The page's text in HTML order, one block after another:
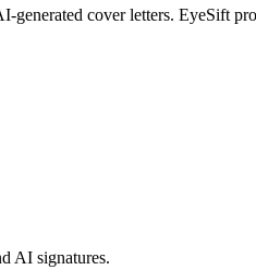
generated cover letters. EyeSift
AI signatures.